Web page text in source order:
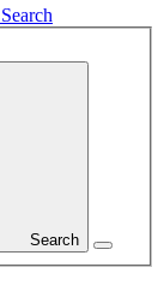
Search
Search